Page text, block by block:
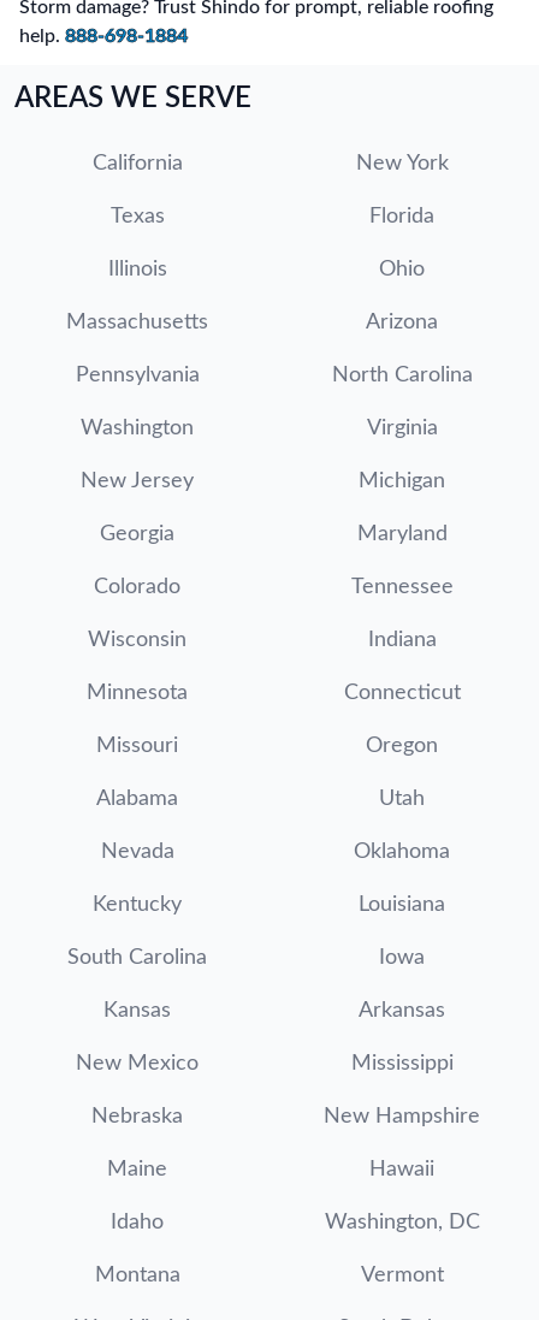
Storm damage? Trust Shindo for prompt, reliable roofing
help. 888-698-1884
AREAS WE SERVE
California New York
Texas Florida
Illinois Ohio
Massachusetts Arizona
Pennsylvania North Carolina
Washington Virginia
New Jersey Michigan
Georgia Maryland
Colorado Tennessee
Wisconsin Indiana
Minnesota Connecticut
Missouri Oregon
Alabama Utah
Nevada Oklahoma
Kentucky Louisiana
South Carolina Iowa
Kansas Arkansas
New Mexico Mississippi
Nebraska New Hampshire
Maine Hawaii
Idaho Washington, DC
Montana Vermont